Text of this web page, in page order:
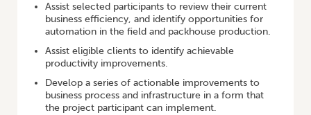
Assist selected participants to review their current
business efficiency, and identify opportunities for
automation in the field and packhouse production.
Assist eligible clients to identify achievable
productivity improvements.
Develop a series of actionable improvements to
business process and infrastructure in a form that
the project participant can implement.